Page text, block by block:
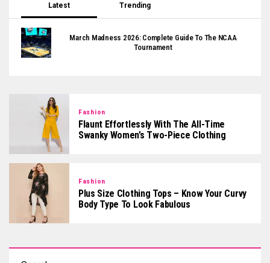
Latest Trending
March Madness 2026: Complete Guide To The NCAA
Tournament
Fashion
Flaunt Effortlessly With The All-Time
Swanky Women’s Two-Piece Clothing
Fashion
Plus Size Clothing Tops – Know Your Curvy
Body Type To Look Fabulous